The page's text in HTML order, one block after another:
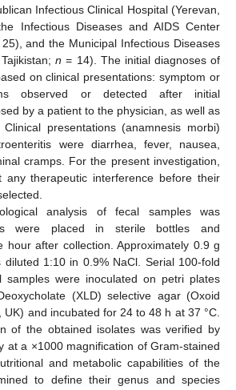
Infectious Clinical Hospital (Yerevan,
Infectious Diseases and AIDS Center
and the Municipal Infectious Diseases
Tajikistan;n = 14). The initial diagnoses of
on clinical presentations: symptom or
observed or detected after initial
by a patient to the physician, as well as
presentations (anamnesis morbi)
were diarrhea, fever, nausea,
cramps. For the present investigation,
any therapeutic interference before their
analysis of fecal samples was
were placed in sterile bottles and
hour after collection. Approximately 0.9 g
1:10 in 0.9% NaCl. Serial 100-fold
samples were inoculated on petri plates
(XLD) selective agar (Oxoid
UK) and incubated for 24 to 48 h at 37 °C.
of the obtained isolates was verified by
at a ×1000 magnification of Gram-stained
and metabolic capabilities of the
to define their genus and species